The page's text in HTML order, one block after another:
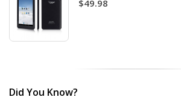
$49.98
Did You Know?